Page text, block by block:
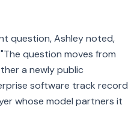
question, Ashley noted,
question moves from
a newly public
software track record
whose model partners it